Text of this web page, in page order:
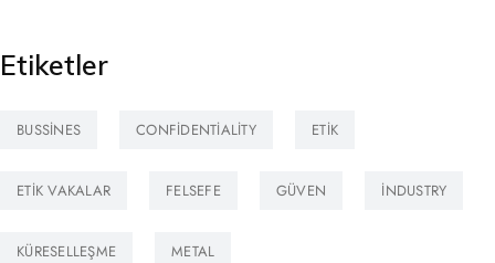
Etiketler
BUSSINES CONFIDENTIALITY ETIK
ETIK VAKALAR FELSEFE GÜVEN INDUSTRY
KÜRESELLEŞME METAL